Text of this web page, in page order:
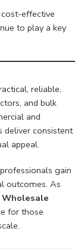
effective
to play a key
reliable,
and bulk
and
deliver consistent
appeal.
gain
outcomes. As
Wholesale
for those